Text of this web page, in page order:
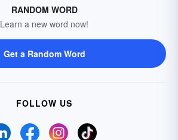
RANDOM WORD
Learn a new word now!
Get a Random Word
FOLLOW US